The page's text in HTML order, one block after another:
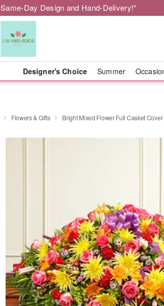
Same-Day Design and Hand-Delivery!*
Designer's Choice Summer
Flowers & Gifts Bright Mixed Flower Full Casket Cover